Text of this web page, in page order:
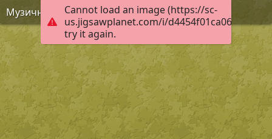
Cannot load an image (https://sc-
us.jigsawplanet.com/i/
try it again.
Музична качечка